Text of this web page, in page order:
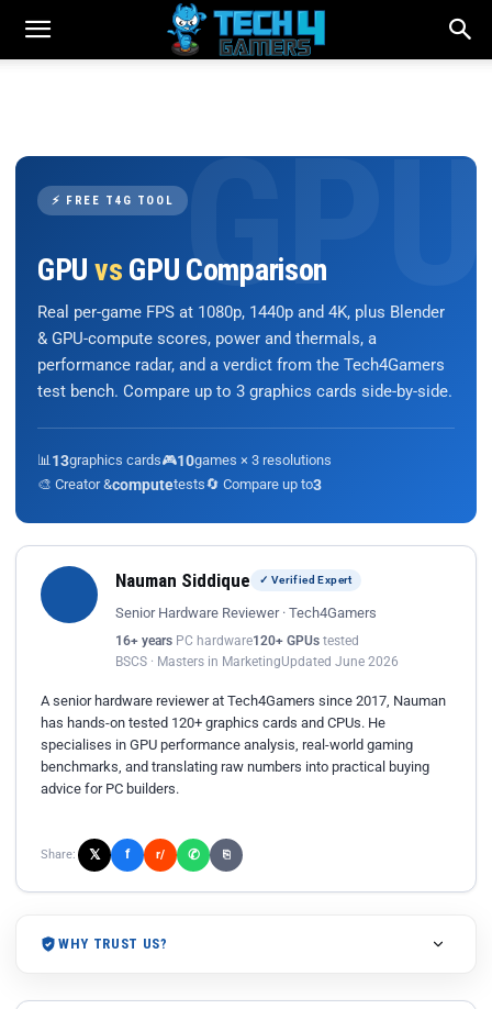
⚡ FREE T4G TOOL
GPU vs GPU Comparison
Real per-game FPS at 1080p, 1440p and 4K, plus Blender
& GPU-compute scores, power and thermals, a
performance radar, and a verdict from the Tech4Gamers
test bench. Compare up to 3 graphics cards side-by-side.
📊 13graphics cards🎮10games × 3 resolutions
🎨 Creator &computetests🔄 Compare up to3
Nauman Siddique ✓ Verified Expert
Senior Hardware Reviewer · Tech4Gamers
16+ years PC hardware120+ GPUs tested
BSCS · Masters in MarketingUpdated June 2026
A senior hardware reviewer at Tech4Gamers since 2017, Nauman
has hands-on tested 120+ graphics cards and CPUs. He
specialises in GPU performance analysis, real-world gaming
benchmarks, and translating raw numbers into practical buying
advice for PC builders.
Share: 𝕏 f r/ ✆ ⎘
WHY TRUST US?